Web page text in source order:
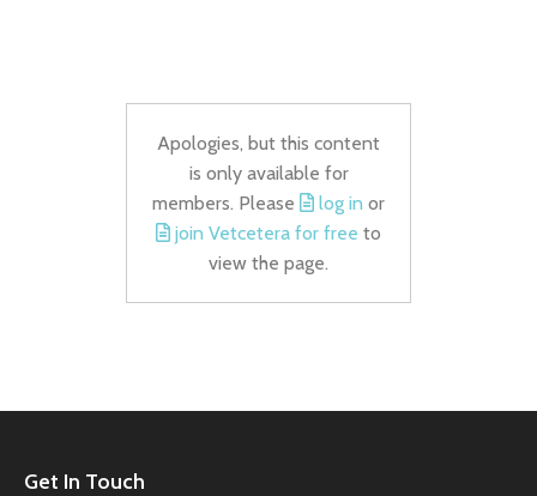
Apologies, but this content
is only available for
members. Please
log in or
join Vetcetera for free to
view the page.
Get In Touch